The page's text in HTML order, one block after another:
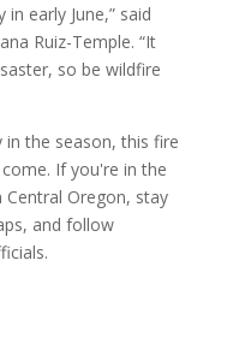
early June,” said
Ruiz-Temple. “It
so be wildfire
the season, this fire
If you're in the
Oregon, stay
and follow